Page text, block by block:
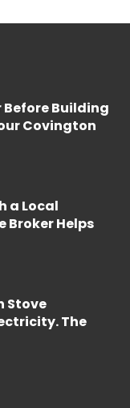
Building
Covington
a Local
Broker Helps
Stove
The